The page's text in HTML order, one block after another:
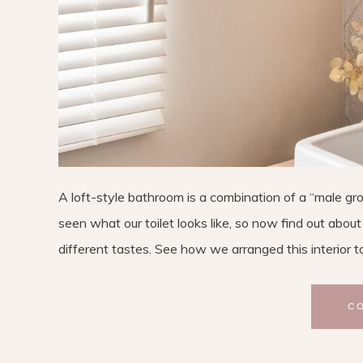
A loft-style bathroom is a combination of a “male
seen what our toilet looks like, so now find out
different tastes. See how we arranged this interior